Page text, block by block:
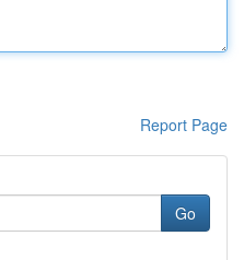
Report Page
Go